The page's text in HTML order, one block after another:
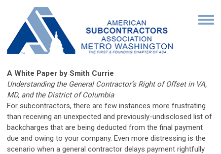
A White Paper by Smith Currie
Understanding the General Contractor’s Right of Offset in VA,
MD, and the District of Columbia
For subcontractors, there are few instances more frustrating
than receiving an unexpected and previously-undisclosed list of
backcharges that are being deducted from the final payment
due and owing to your company. Even more distressing is the
scenario when a general contractor delays payment rightfully